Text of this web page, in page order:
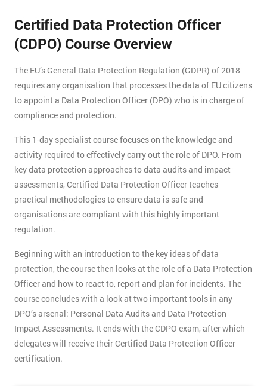
Certified Data Protection Officer
(CDPO) Course Overview
The EU’s General Data Protection Regulation (GDPR) of 2018
requires any organisation that processes the data of EU citizens
to appoint a Data Protection Officer (DPO) who is in charge of
compliance and protection.
This 1-day specialist course focuses on the knowledge and
activity required to effectively carry out the role of DPO. From
key data protection approaches to data audits and impact
assessments, Certified Data Protection Officer teaches
practical methodologies to ensure data is safe and
organisations are compliant with this highly important
regulation.
Beginning with an introduction to the key ideas of data
protection, the course then looks at the role of a Data Protection
Officer and how to react to, report and plan for incidents. The
course concludes with a look at two important tools in any
DPO’s arsenal: Personal Data Audits and Data Protection
Impact Assessments. It ends with the CDPO exam, after which
delegates will receive their Certified Data Protection Officer
certification.